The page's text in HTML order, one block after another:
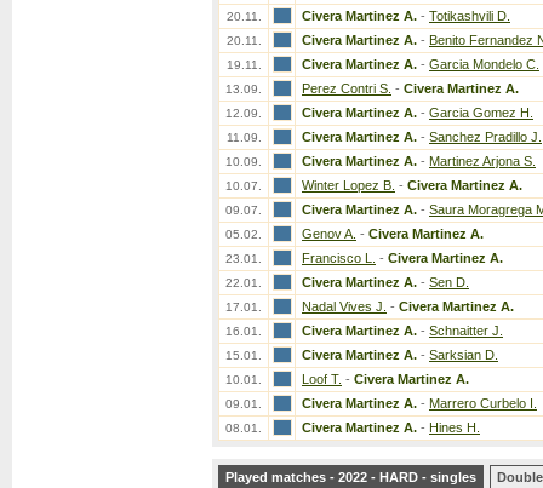
20.11. Civera Martinez A. - Totikashvili D.
20.11. Civera Martinez A. - Benito Fernandez
19.11. Civera Martinez A. - Garcia Mondelo C.
13.09. Perez Contri S. - Civera Martinez A.
12.09. Civera Martinez A. - Garcia Gomez H.
11.09. Civera Martinez A. - Sanchez Pradillo J.
10.09. Civera Martinez A. - Martinez Arjona S.
10.07. Winter Lopez B. - Civera Martinez A.
09.07. Civera Martinez A. - Saura Moragrega
05.02. Genov A. - Civera Martinez A.
23.01. Francisco L. - Civera Martinez A.
22.01. Civera Martinez A. - Sen D.
17.01. Nadal Vives J. - Civera Martinez A.
16.01. Civera Martinez A. - Schnaitter J.
15.01. Civera Martinez A. - Sarksian D.
10.01. Loof T. - Civera Martinez A.
09.01. Civera Martinez A. - Marrero Curbelo I.
08.01. Civera Martinez A. - Hines H.
Played matches - 2022 - HARD - singles